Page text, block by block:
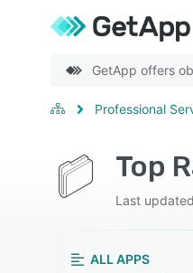
GetApp offers
Professional
Last
ALL APPS